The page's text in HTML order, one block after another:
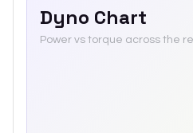
Dyno Chart
Power vs torque across the